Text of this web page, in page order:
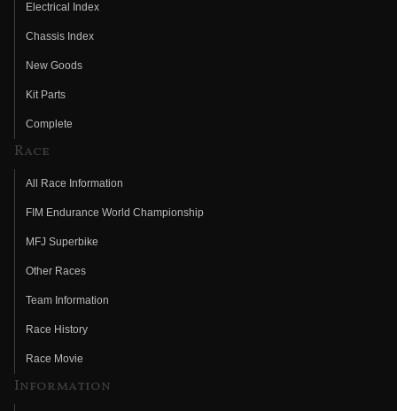
Electrical Index
Chassis Index
New Goods
Kit Parts
Complete
Race
All Race Information
FIM Endurance World Championship
MFJ Superbike
Other Races
Team Information
Race History
Race Movie
Information